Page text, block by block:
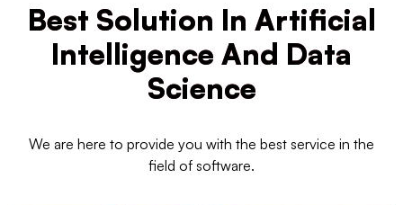
Best Solution In Artificial
Intelligence And Data
Science
We are here to provide you with the best service in the
field of software.